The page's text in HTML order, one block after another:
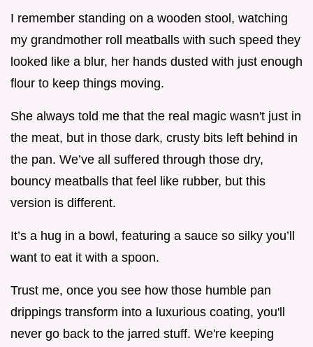
I remember standing on a wooden stool, watching
my grandmother roll meatballs with such speed they
looked like a blur, her hands dusted with just enough
flour to keep things moving.
She always told me that the real magic wasn't just in
the meat, but in those dark, crusty bits left behind in
the pan. We’ve all suffered through those dry,
bouncy meatballs that feel like rubber, but this
version is different.
It’s a hug in a bowl, featuring a sauce so silky you’ll
want to eat it with a spoon.
Trust me, once you see how those humble pan
drippings transform into a luxurious coating, you'll
never go back to the jarred stuff. We're keeping